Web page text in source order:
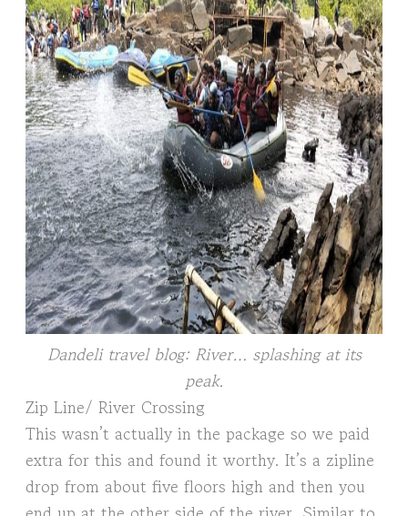
Dandeli travel blog: River… splashing at its
peak.
Zip Line/ River Crossing
This wasn’t actually in the package so we paid
extra for this and found it worthy. It’s a zipline
drop from about five floors high and then you